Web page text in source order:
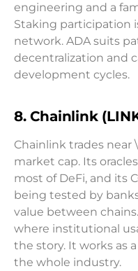
engineering and a
Staking participation
network. ADA suits
decentralization and
development cycles.
8. Chainlink
Chainlink trades near
market cap. Its
most of DeFi, and its
being tested by
value between
where institutional
the story. It works as
the whole industry.